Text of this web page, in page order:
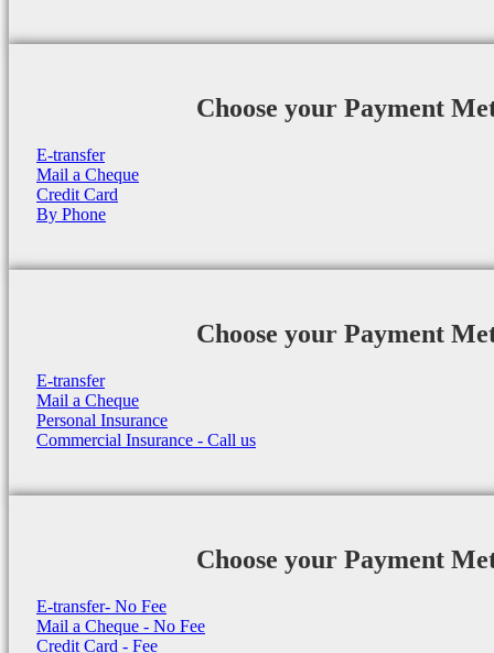
Choose your Payment
E-transfer
Mail a Cheque
Credit Card
By Phone
Choose your Payment
E-transfer
Mail a Cheque
Personal Insurance
Commercial Insurance - Call us
Choose your Payment
E-transfer- No Fee
Mail a Cheque - No Fee
Credit Card - Fee